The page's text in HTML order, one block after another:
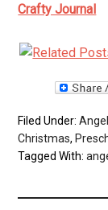
Crafty Journal
Filed Under:
Christmas,
Tagged With: